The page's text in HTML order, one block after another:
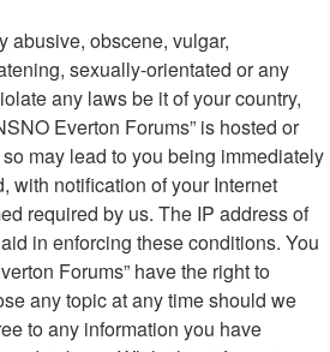
abusive, obscene, vulgar,
sexually-orientated or any
any laws be it of your country,
Everton Forums” is hosted or
may lead to you being immediately
with notification of your Internet
required by us. The IP address of
in enforcing these conditions. You
Forums” have the right to
any topic at any time should we
to any information you have